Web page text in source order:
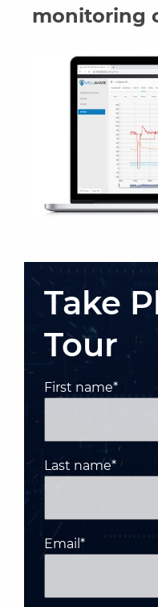
monitoring
Take
Tour
First name*
Last name*
Email *